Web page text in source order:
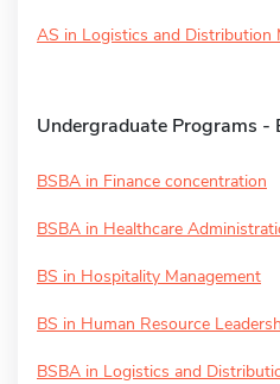
AS in Logistics and Distribution
Undergraduate Programs -
BSBA in Finance concentration
BSBA in Healthcare
BS in Hospitality Management
BS in Human Resource
BSBA in Logistics and